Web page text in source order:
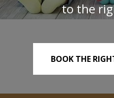
to the
BOOK THE